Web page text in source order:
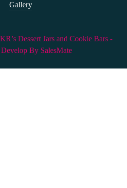
Gallery
Dessert Jars and Cookie Bars -
By SalesMate